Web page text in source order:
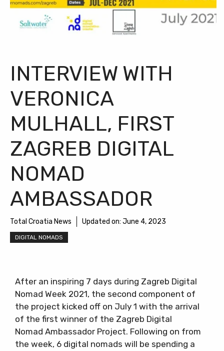
INTERVIEW WITH
VERONICA
MULHALL, FIRST
ZAGREB DIGITAL
NOMAD
AMBASSADOR
Total Croatia News Updated on: June 4, 2023
DIGITAL NOMADS
After an inspiring 7 days during Zagreb Digital
Nomad Week 2021, the second component of
the project kicked off on July 1 with the arrival
of the first winner of the Zagreb Digital
Nomad Ambassador Project. Following on from
the week, 6 digital nomads will be spending a